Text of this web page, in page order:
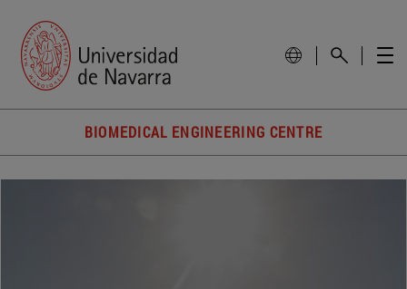
BIOMEDICAL ENGINEERING CENTRE